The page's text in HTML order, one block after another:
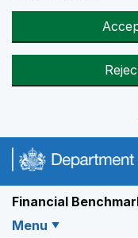
Financial
Menu